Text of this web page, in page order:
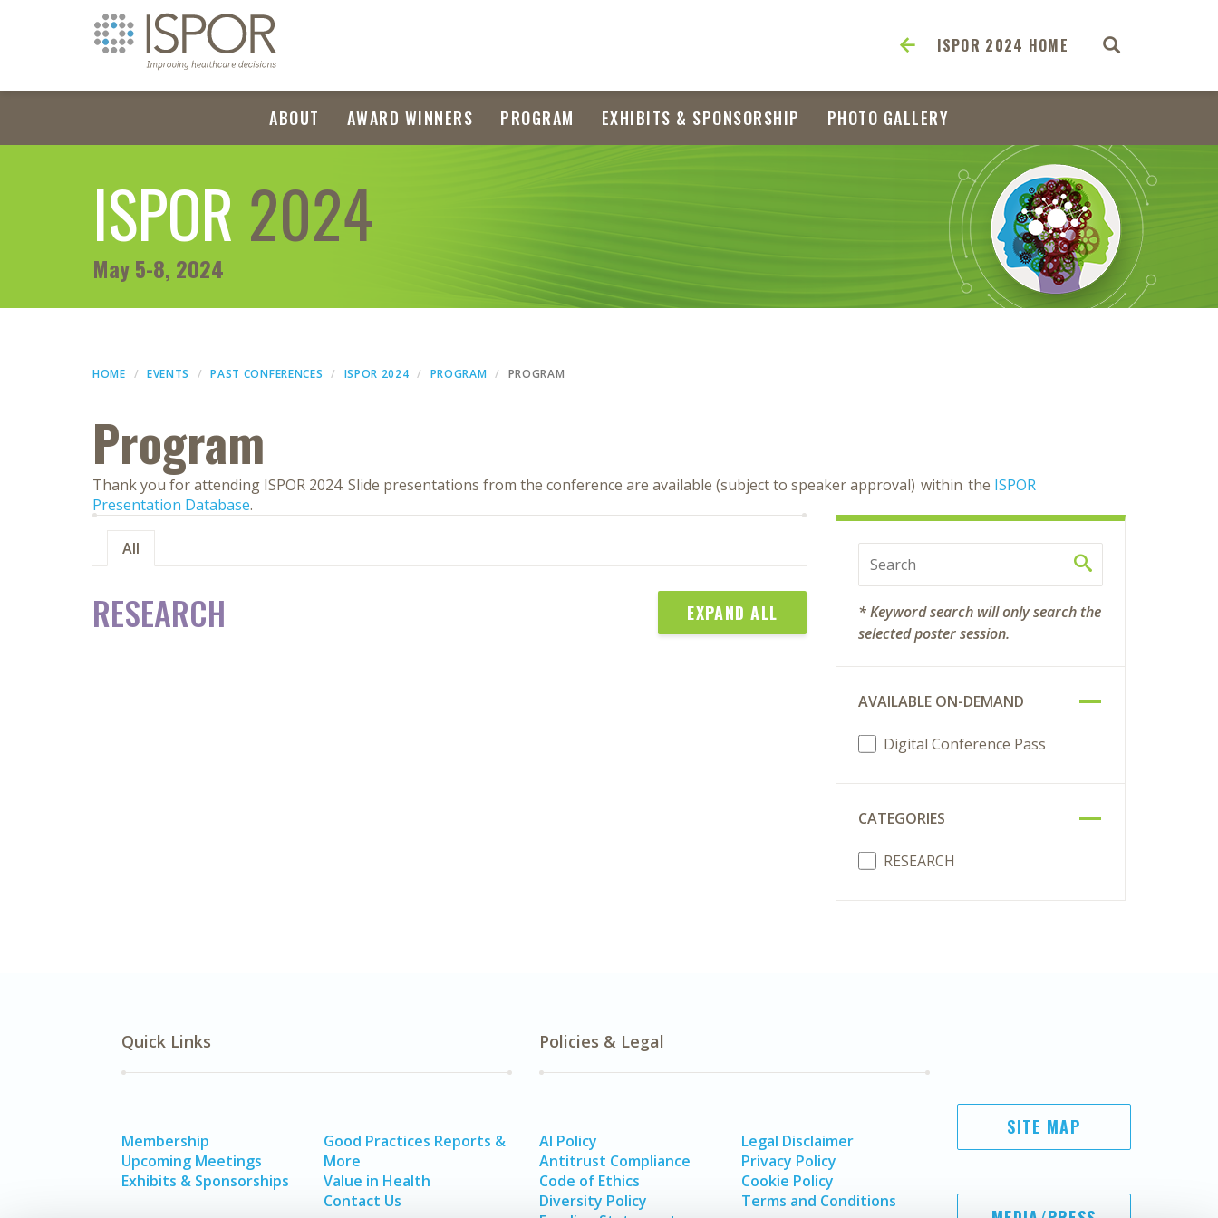
ISPOR 2024 HOME
ABOUT AWARD WINNERS PROGRAM EXHIBITS & SPONSORSHIP PHOTO GALLERY
ISPOR 2024
May 5-8, 2024
HOME EVENTS PAST CONFERENCES ISPOR 2024 PROGRAM PROGRAM
Program
Thank you for attending ISPOR 2024. Slide presentations from the conference are available (subject to speaker approval) within the ISPOR
Presentation Database.
All
RESEARCH EXPAND ALL
* Keyword search will only search the
selected poster session.
AVAILABLE ON-DEMAND
Digital Conference Pass
CATEGORIES
RESEARCH
Quick Links
Membership
Upcoming Meetings
Exhibits & Sponsorships
Good Practices Reports &
More
Value in Health
Contact Us
Policies & Legal
AI Policy
Antitrust Compliance
Code of Ethics
Diversity Policy
Legal Disclaimer
Privacy Policy
Cookie Policy
Terms and Conditions
SITE MAP